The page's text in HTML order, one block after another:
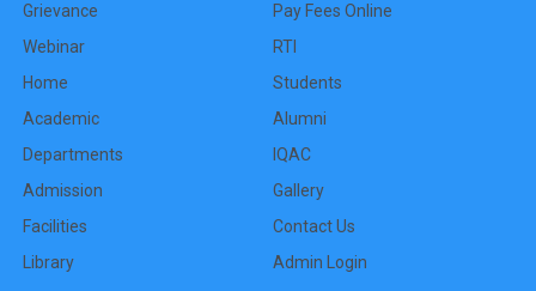
Grievance
Webinar
Pay Fees Online
RTI
Home
Academic
Departments
Admission
Facilities
Library
Students
Alumni
IQAC
Gallery
Contact Us
Admin Login